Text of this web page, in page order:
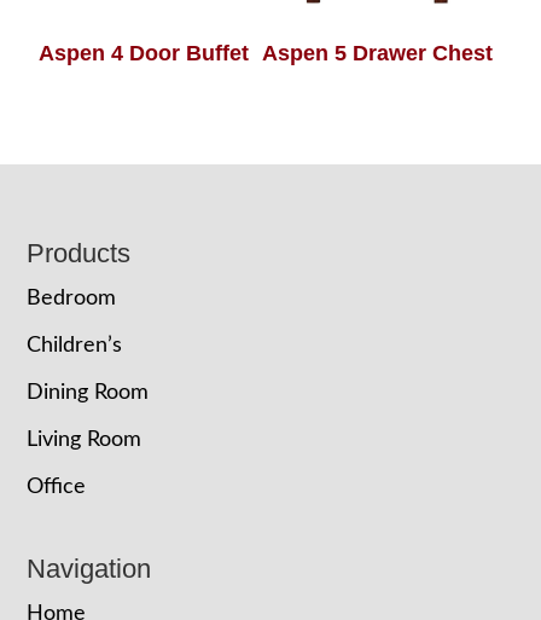
Aspen 4 Door Buffet Aspen 5 Drawer Chest
Footer
Products
Bedroom
Children’s
Dining Room
Living Room
Office
Navigation
Home